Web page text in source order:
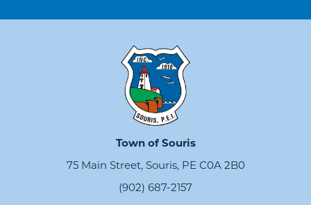
Town of Souris
75 Main Street, Souris, PE C0A 2B0
(902) 687-2157